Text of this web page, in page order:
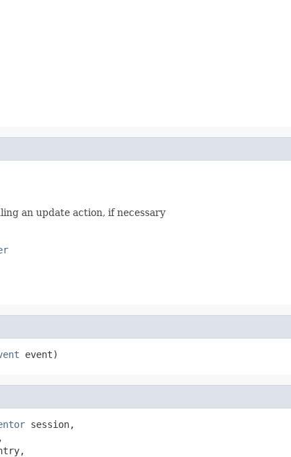
an update action, if necessary
event)
session,